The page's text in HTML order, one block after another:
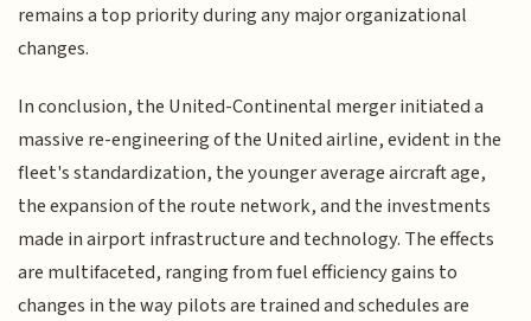
remains a top priority during any major organizational
changes.
In conclusion, the United-Continental merger initiated a
massive re-engineering of the United airline, evident in the
fleet's standardization, the younger average aircraft age,
the expansion of the route network, and the investments
made in airport infrastructure and technology. The effects
are multifaceted, ranging from fuel efficiency gains to
changes in the way pilots are trained and schedules are